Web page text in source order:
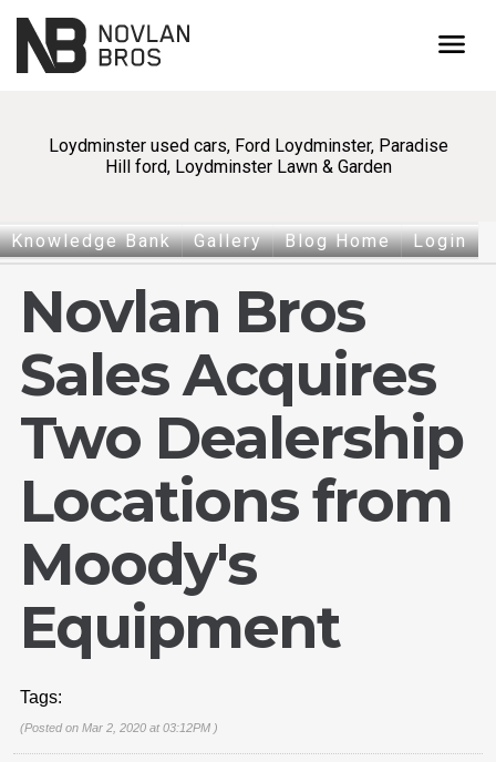
menu
Loydminster used cars, Ford Loydminster, Paradise
Hill ford, Loydminster Lawn & Garden
Knowledge Bank Gallery Blog Home Login
Novlan Bros
Sales Acquires
Two Dealership
Locations from
Moody's
Equipment
Tags:
(Posted on Mar 2, 2020 at 03:12PM )